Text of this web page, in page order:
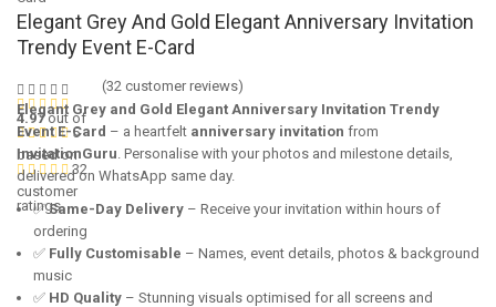
Elegant Grey And Gold Elegant Anniversary Invitation
Trendy Event E-Card
4.97out of
5
based on
32
customer
ratings
(32 customer reviews)
Elegant Grey and Gold Elegant Anniversary Invitation Trendy
Event E-Card – a heartfelt anniversary invitation from
InvitationGuru . Personalise with your photos and milestone details,
delivered on WhatsApp same day.
✅Same-Day Delivery – Receive your invitation within hours of
ordering
✅ Fully Customisable – Names, event details, photos & background
music
✅ HD Quality – Stunning visuals optimised for all screens and